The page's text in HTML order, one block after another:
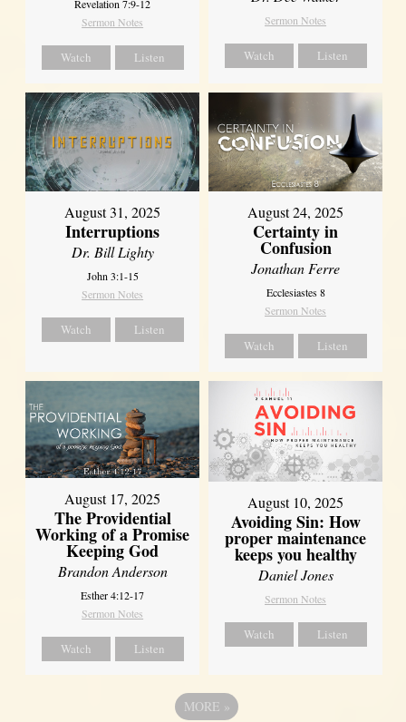
Revelation 7:9-12
Sermon Notes
Watch Listen
Sermon Notes
Watch Listen
August 31, 2025
Interruptions
Dr. Bill Lighty
John 3:1-15
Sermon Notes
Watch Listen
August 24, 2025
Certainty in
Confusion
Jonathan Ferre
Ecclesiastes 8
Sermon Notes
Watch Listen
August 17, 2025
The Providential
Working of a Promise
Keeping God
Brandon Anderson
Esther 4:12-17
Sermon Notes
Watch Listen
August 10, 2025
Avoiding Sin: How
proper maintenance
keeps you healthy
Daniel Jones
Sermon Notes
Watch Listen
MORE »